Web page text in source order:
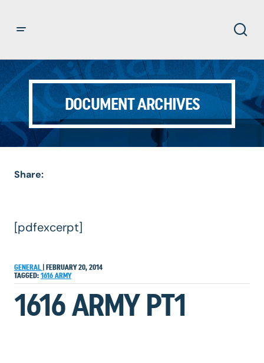
DOCUMENT ARCHIVES
Share:
[pdfexcerpt]
GENERAL
FEBRUARY 20, 2014
TAGGED: 1616 ARMY
1616 ARMY PT1